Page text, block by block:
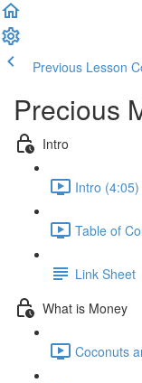
Previous Lesson
Precious
Intro
Intro (4:05)
Table of
Link Sheet
What is Money
Coconuts